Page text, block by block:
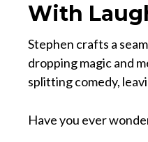
With
Stephen crafts a
dropping magic and
splitting comedy,
Have you ever